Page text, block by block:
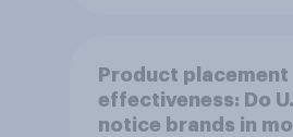
Product placement
effectiveness: Do
notice brands in